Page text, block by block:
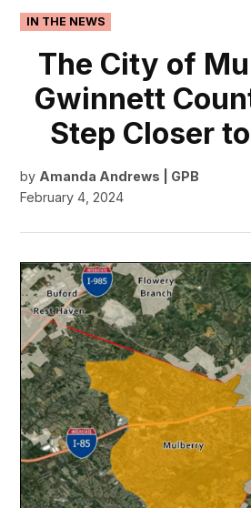
POSTED
IN
IN THE NEWS
The City of
Gwinnett
Step Closer
by Amanda Andrews | GPB
February 4, 2024